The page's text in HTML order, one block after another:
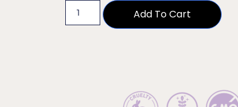
Add To Cart